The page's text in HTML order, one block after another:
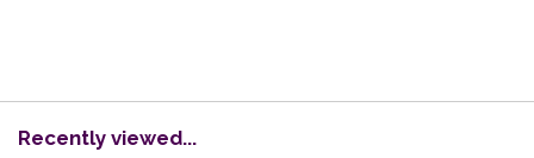
Recently viewed...